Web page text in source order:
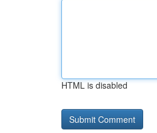
HTML is disabled